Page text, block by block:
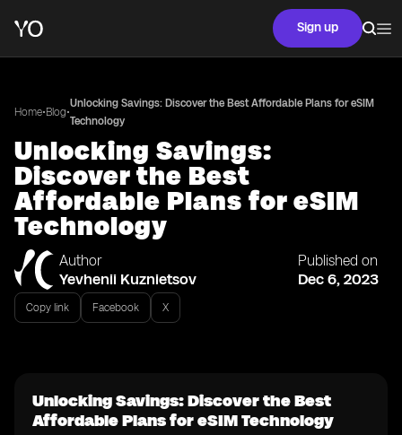
Sign up
Home•Blog•
Unlocking Savings: Discover the Best Affordable Plans for eSIM
Technology
Unlocking Savings:
Discover the Best
Affordable Plans for eSIM
Technology
Author
Yevhenii Kuznietsov
Published on
Dec 6, 2023
Copy link Facebook X
Unlocking Savings: Discover the Best
Affordable Plans for eSIM Technology